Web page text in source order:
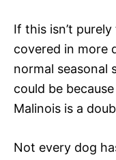
If this isn’t
covered in more
normal seasonal
could be
Malinois is a
Not every dog